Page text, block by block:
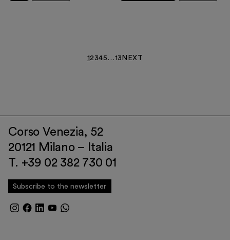
12345 …13 NEXT
Corso Venezia, 52
20121 Milano – Italia
T. +39 02 382 730 01
Subscribe to the newsletter